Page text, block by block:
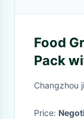
Food
Pack
for
Changzhou
Price: